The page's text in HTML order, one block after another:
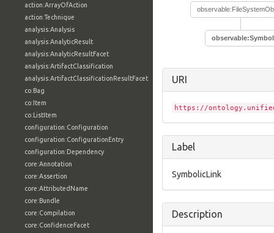
action:ArrayOfAction
action:Technique
analysis:Analysis
analysis:AnalyticResult
analysis:AnalyticResultFacet
analysis:ArtifactClassification
analysis:ArtifactClassificationResultFacet
co:Bag
co:Item
co:ListItem
configuration:Configuration
configuration:ConfigurationEntry
configuration:Dependency
core:Annotation
core:Assertion
core:AttributedName
core:Bundle
core:Compilation
core:ConfidenceFacet
URI
https://
Label
SymbolicLink
Description